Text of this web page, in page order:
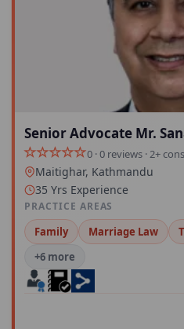
Senior Advocate Mr.
0 · 0 reviews · 2+
Maitighar, Kathmandu
35 Yrs Experience
PRACTICE AREAS
Family Marriage Law
+6 more